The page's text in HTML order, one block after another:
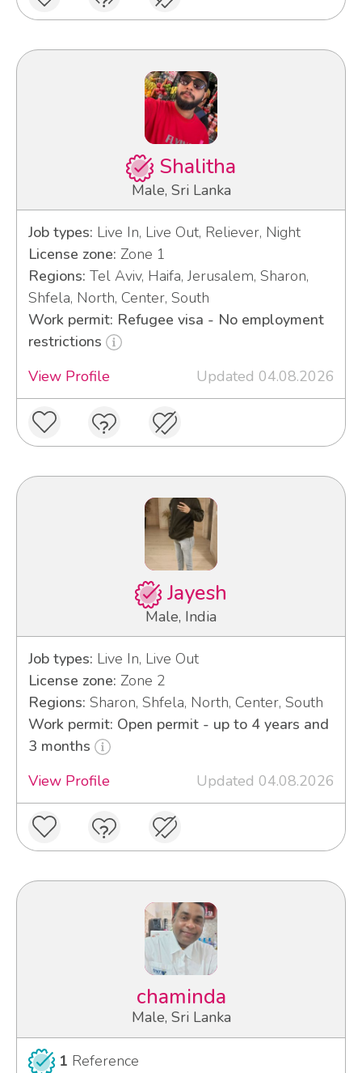
Shalitha
Male, Sri Lanka
Job types: Live In, Live Out, Reliever, Night
License zone: Zone 1
Regions: Tel Aviv, Haifa, Jerusalem, Sharon,
Shfela, North, Center, South
Work permit: Refugee visa - No employment
restrictions
View Profile
Updated 04.08.2026
Jayesh
Male, India
Job types: Live In, Live Out
License zone: Zone 2
Regions: Sharon, Shfela, North, Center, South
Work permit: Open permit - up to 4 years and
3 months
View Profile
Updated 04.08.2026
chaminda
Male, Sri Lanka
1 Reference